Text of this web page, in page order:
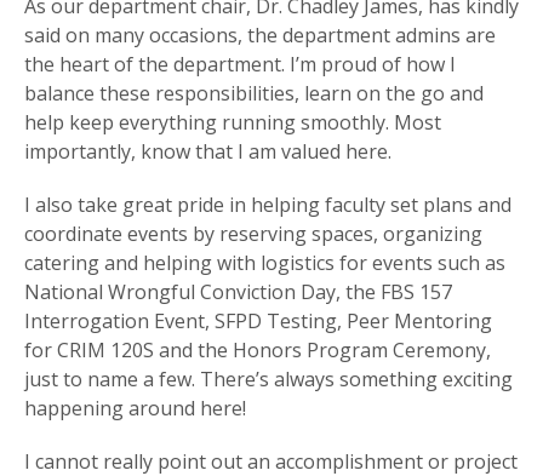
As our department chair, Dr. Chadley James, has kindly
said on many occasions, the department admins are
the heart of the department. I’m proud of how I
balance these responsibilities, learn on the go and
help keep everything running smoothly. Most
importantly, know that I am valued here.
I also take great pride in helping faculty set plans and
coordinate events by reserving spaces, organizing
catering and helping with logistics for events such as
National Wrongful Conviction Day, the FBS 157
Interrogation Event, SFPD Testing, Peer Mentoring
for CRIM 120S and the Honors Program Ceremony,
just to name a few. There’s always something exciting
happening around here!
I cannot really point out an accomplishment or project